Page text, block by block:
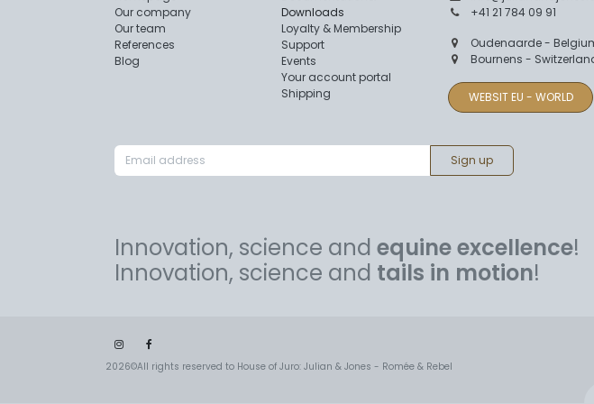
Our company
Our team
References
Blog
Downloads
Loyalty & Membership
Support
Events
Your account portal
Shipping
+41 21 784 09 91
Oudenaarde -
Bournens -
WEBSIT EU - WORLD
Innovation, science and equine excellence!
Innovation, science and tails in motion!
Sign up
2026©All rights reserved to House of Juro: Julian & Jones - Romée & Rebel